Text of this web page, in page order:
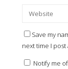
Save my
next time I
Notify me